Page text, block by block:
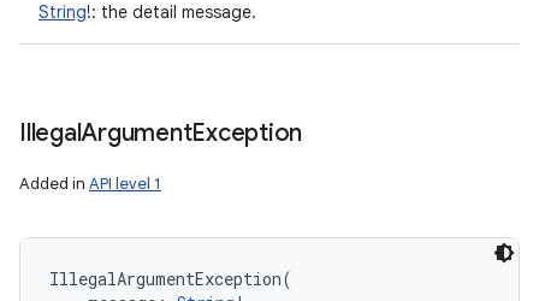
String!: the detail message.
IllegalArgumentException
Added in API level 1
IllegalArgumentException(